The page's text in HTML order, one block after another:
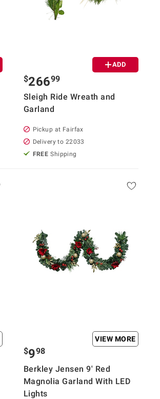
ADD
$26699
Sleigh Ride Wreath and
Garland
Pickup at Fairfax
Delivery to 22033
FREE Shipping
VIEW MORE
$998
Berkley Jensen 9' Red
Magnolia Garland With LED
Lights